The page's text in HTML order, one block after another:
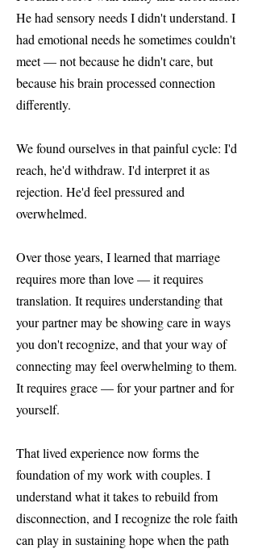
He had sensory needs I didn't understand. I
had emotional needs he sometimes couldn't
meet — not because he didn't care, but
because his brain processed connection
differently.
We found ourselves in that painful cycle: I'd
reach, he'd withdraw. I'd interpret it as
rejection. He'd feel pressured and
overwhelmed.
Over those years, I learned that marriage
requires more than love — it requires
translation. It requires understanding that
your partner may be showing care in ways
you don't recognize, and that your way of
connecting may feel overwhelming to them.
It requires grace — for your partner and for
yourself.
That lived experience now forms the
foundation of my work with couples. I
understand what it takes to rebuild from
disconnection, and I recognize the role faith
can play in sustaining hope when the path